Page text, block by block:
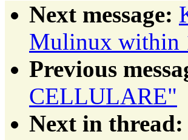
Next message:
Mulinux within
Previous
CELLULARE"
Next in thread: